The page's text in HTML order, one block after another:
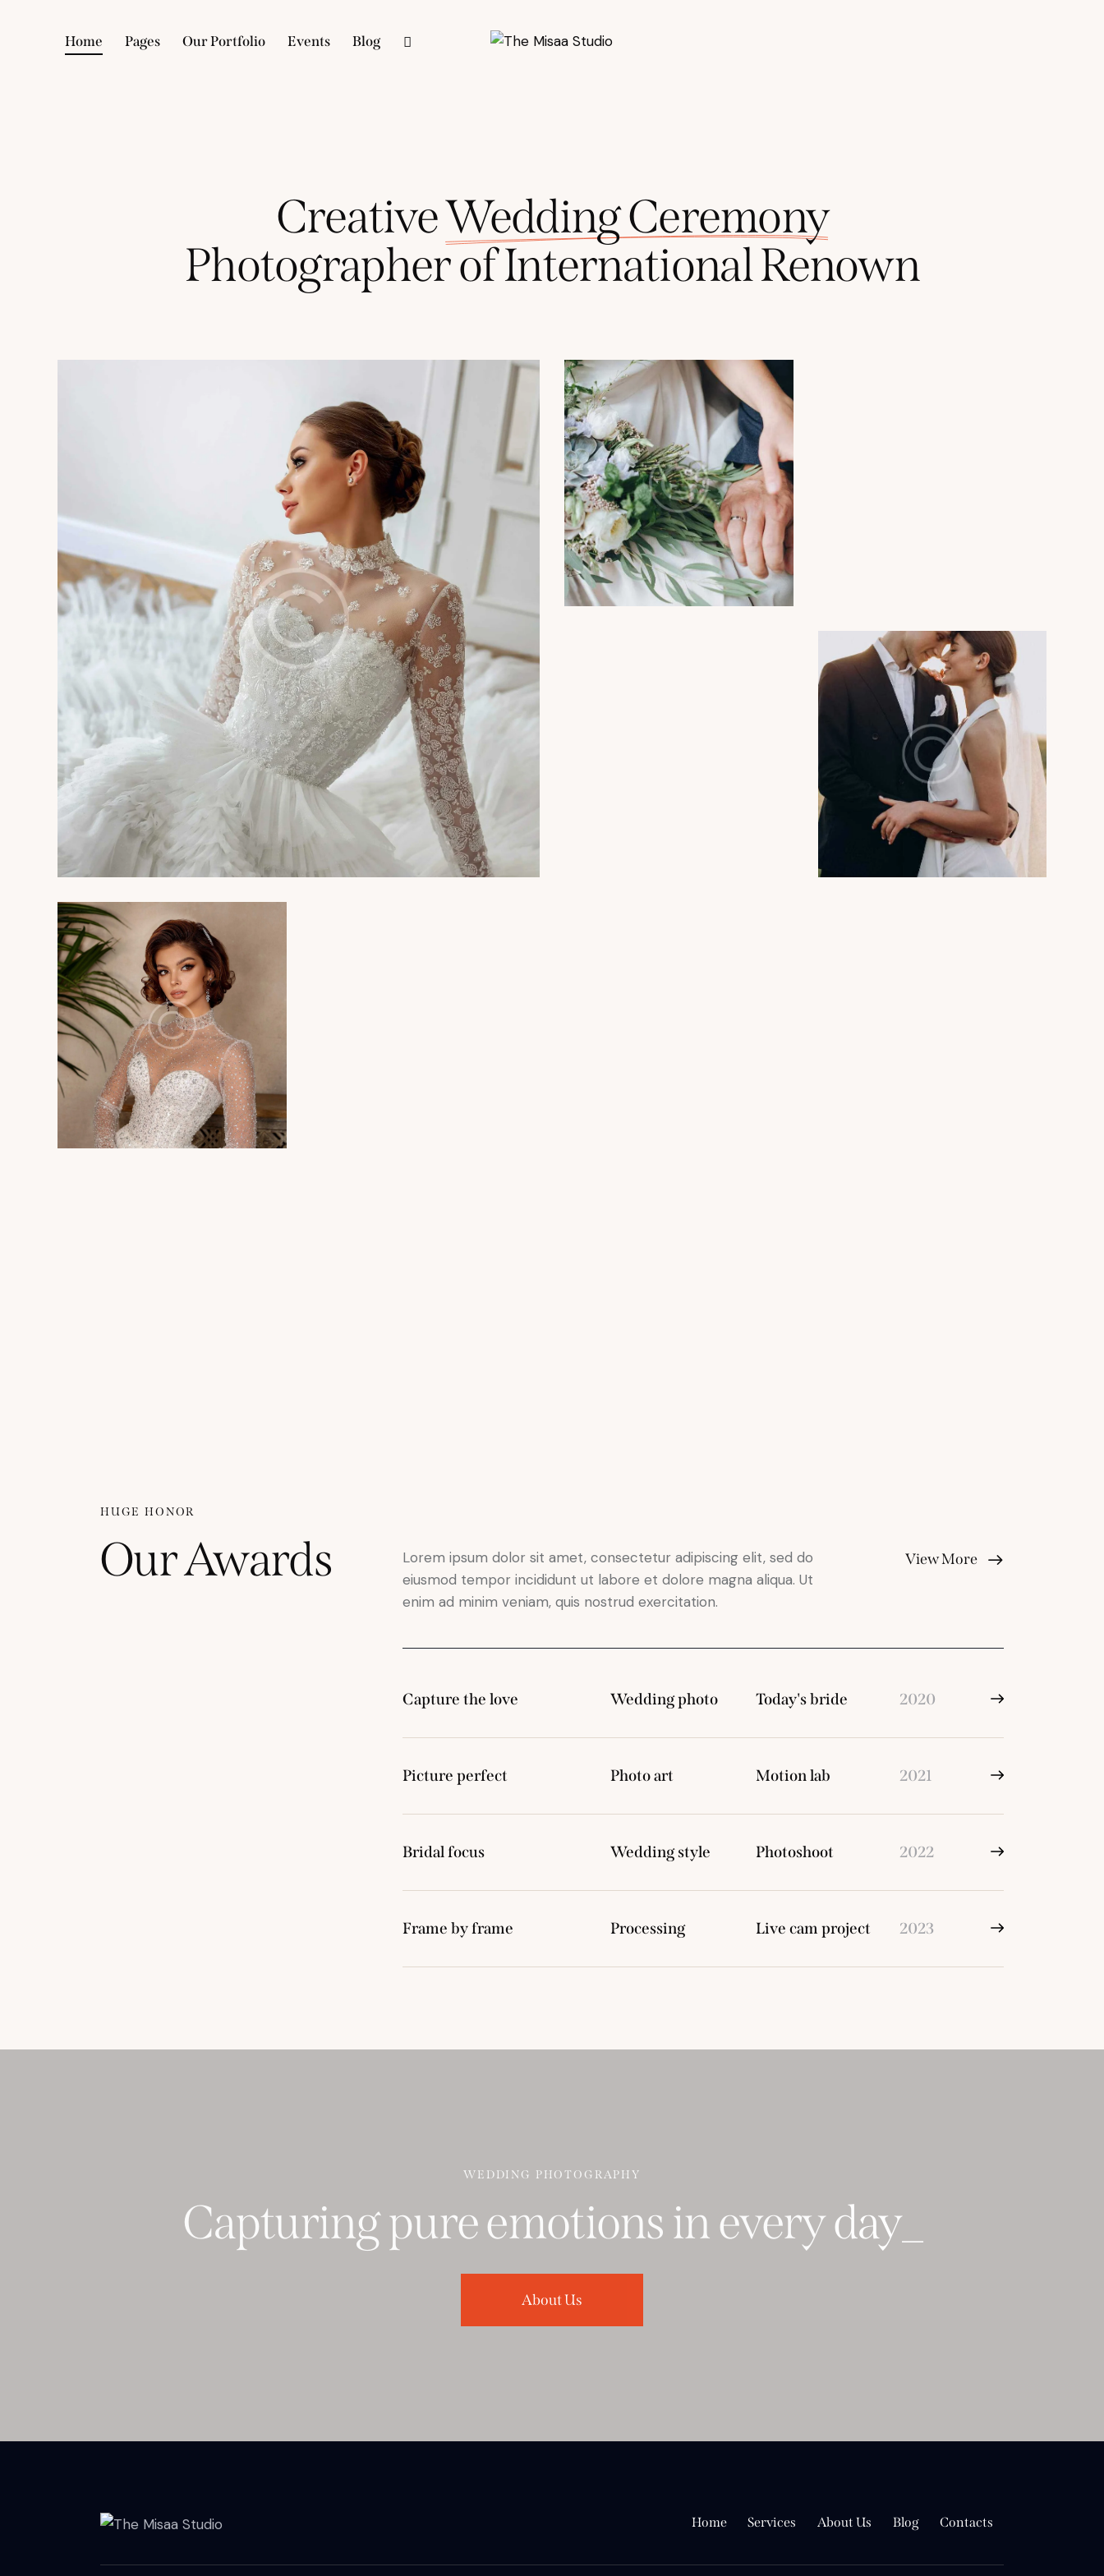
Home Pages Our Portfolio Events Blog
CreativeWeddingCeremony
PhotographerofInternationalRenown
Photography
Photography
Photography
Photography
HUGE HONOR
Our Awards
Lorem ipsum dolor sit amet, consectetur adipiscing elit, sed do
eiusmod tempor incididunt ut labore et dolore magna aliqua. Ut
enim ad minim veniam, quis nostrud exercitation.
View More
Capture the love Wedding photo Today's bride 2020
Picture perfect Photo art Motion lab 2021
Bridal focus Wedding style Photoshoot 2022
Frame by frame Processing Live cam project 2023
WEDDING PHOTOGRAPHY
Capturingpureemotionsineverymome
About Us
Home Services About Us Blog Contacts